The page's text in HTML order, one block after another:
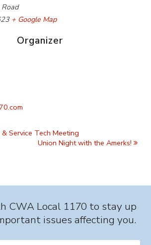
+ Google Map
Organizer
Service Tech Meeting
Union Night with the Amerks!
CWA Local 1170 to stay up
issues affecting you.